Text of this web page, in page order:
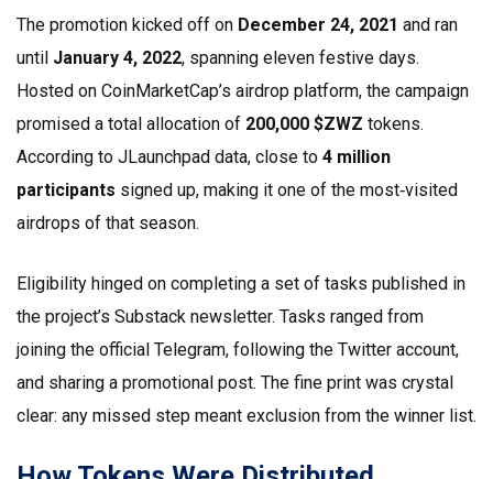
The promotion kicked off on December 24, 2021 and ran
until January 4, 2022, spanning eleven festive days.
Hosted on CoinMarketCap’s airdrop platform, the campaign
promised a total allocation of 200,000 $ZWZ tokens.
According to JLaunchpad data, close to 4 million
participants signed up, making it one of the most‑visited
airdrops of that season.
Eligibility hinged on completing a set of tasks published in
the project’s Substack newsletter. Tasks ranged from
joining the official Telegram, following the Twitter account,
and sharing a promotional post. The fine print was crystal
clear: any missed step meant exclusion from the winner list.